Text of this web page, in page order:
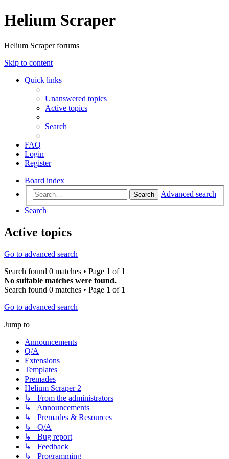
Helium Scraper
Helium Scraper forums
Skip to content
Quick links
Unanswered topics
Active topics
Search
FAQ
Login
Register
Board index
Search
Advanced search
Search
Active topics
Go to advanced search
Search found 0 matches • Page 1 of 1
No suitable matches were found.
Search found 0 matches • Page 1 of 1
Go to advanced search
Jump to
Announcements
Q/A
Extensions
Templates
Premades
Helium Scraper 2
↳ From the administrators
↳ Announcements
↳ Premades & Resources
↳ Q/A
↳ Bug report
↳ Feedback
↳ Programming